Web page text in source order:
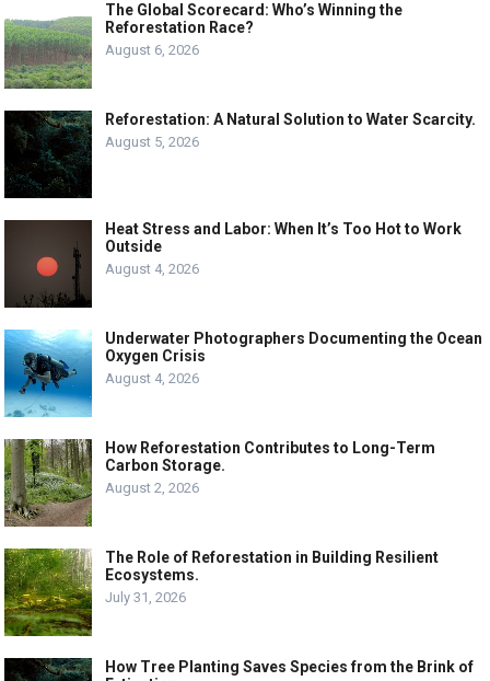
The Global Scorecard: Who’s Winning the
Reforestation Race?
August 6, 2026
Reforestation: A Natural Solution to Water Scarcity.
August 5, 2026
Heat Stress and Labor: When It’s Too Hot to Work
Outside
August 4, 2026
Underwater Photographers Documenting the Ocean
Oxygen Crisis
August 4, 2026
How Reforestation Contributes to Long-Term
Carbon Storage.
August 2, 2026
The Role of Reforestation in Building Resilient
Ecosystems.
July 31, 2026
How Tree Planting Saves Species from the Brink of